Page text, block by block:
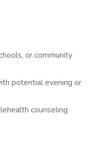
or community
potential evening or
counseling